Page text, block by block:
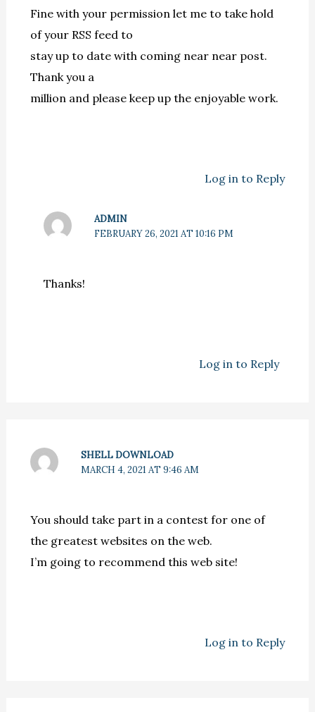
Fine with your permission let me to take hold
of your RSS feed to
stay up to date with coming near near post.
Thank you a
million and please keep up the enjoyable work.
Log in to Reply
ADMIN
FEBRUARY 26, 2021 AT 10:16 PM
Thanks!
Log in to Reply
SHELL DOWNLOAD
MARCH 4, 2021 AT 9:46 AM
You should take part in a contest for one of
the greatest websites on the web.
I’m going to recommend this web site!
Log in to Reply